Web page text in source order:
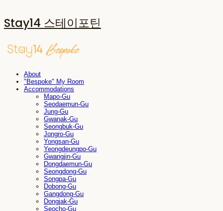
Stay14 스테이포틴
About
"Bespoke" My Room
Accommodations
Mapo-Gu
Seodaemun-Gu
Jung-Gu
Gwanak-Gu
Seongbuk-Gu
Jongro-Gu
Yongsan-Gu
Yeongdeungpo-Gu
Gwangjin-Gu
Dongdaemun-Gu
Seongdong-Gu
Songpa-Gu
Dobong-Gu
Gangdong-Gu
Dongjak-Gu
Seocho-Gu